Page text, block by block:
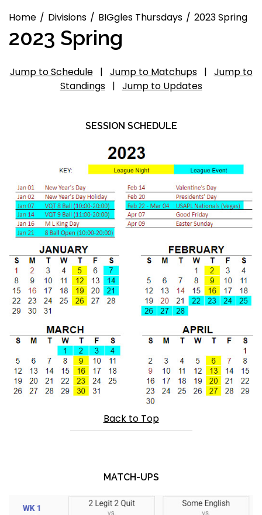
Home Divisions BIGgles Thursdays 2023 Spring
2023 Spring
Jump to Schedule| Jump to Matchups| Jump to
Standings| Jump to Updates
SESSION SCHEDULE
Back to Top
MATCH-UPS